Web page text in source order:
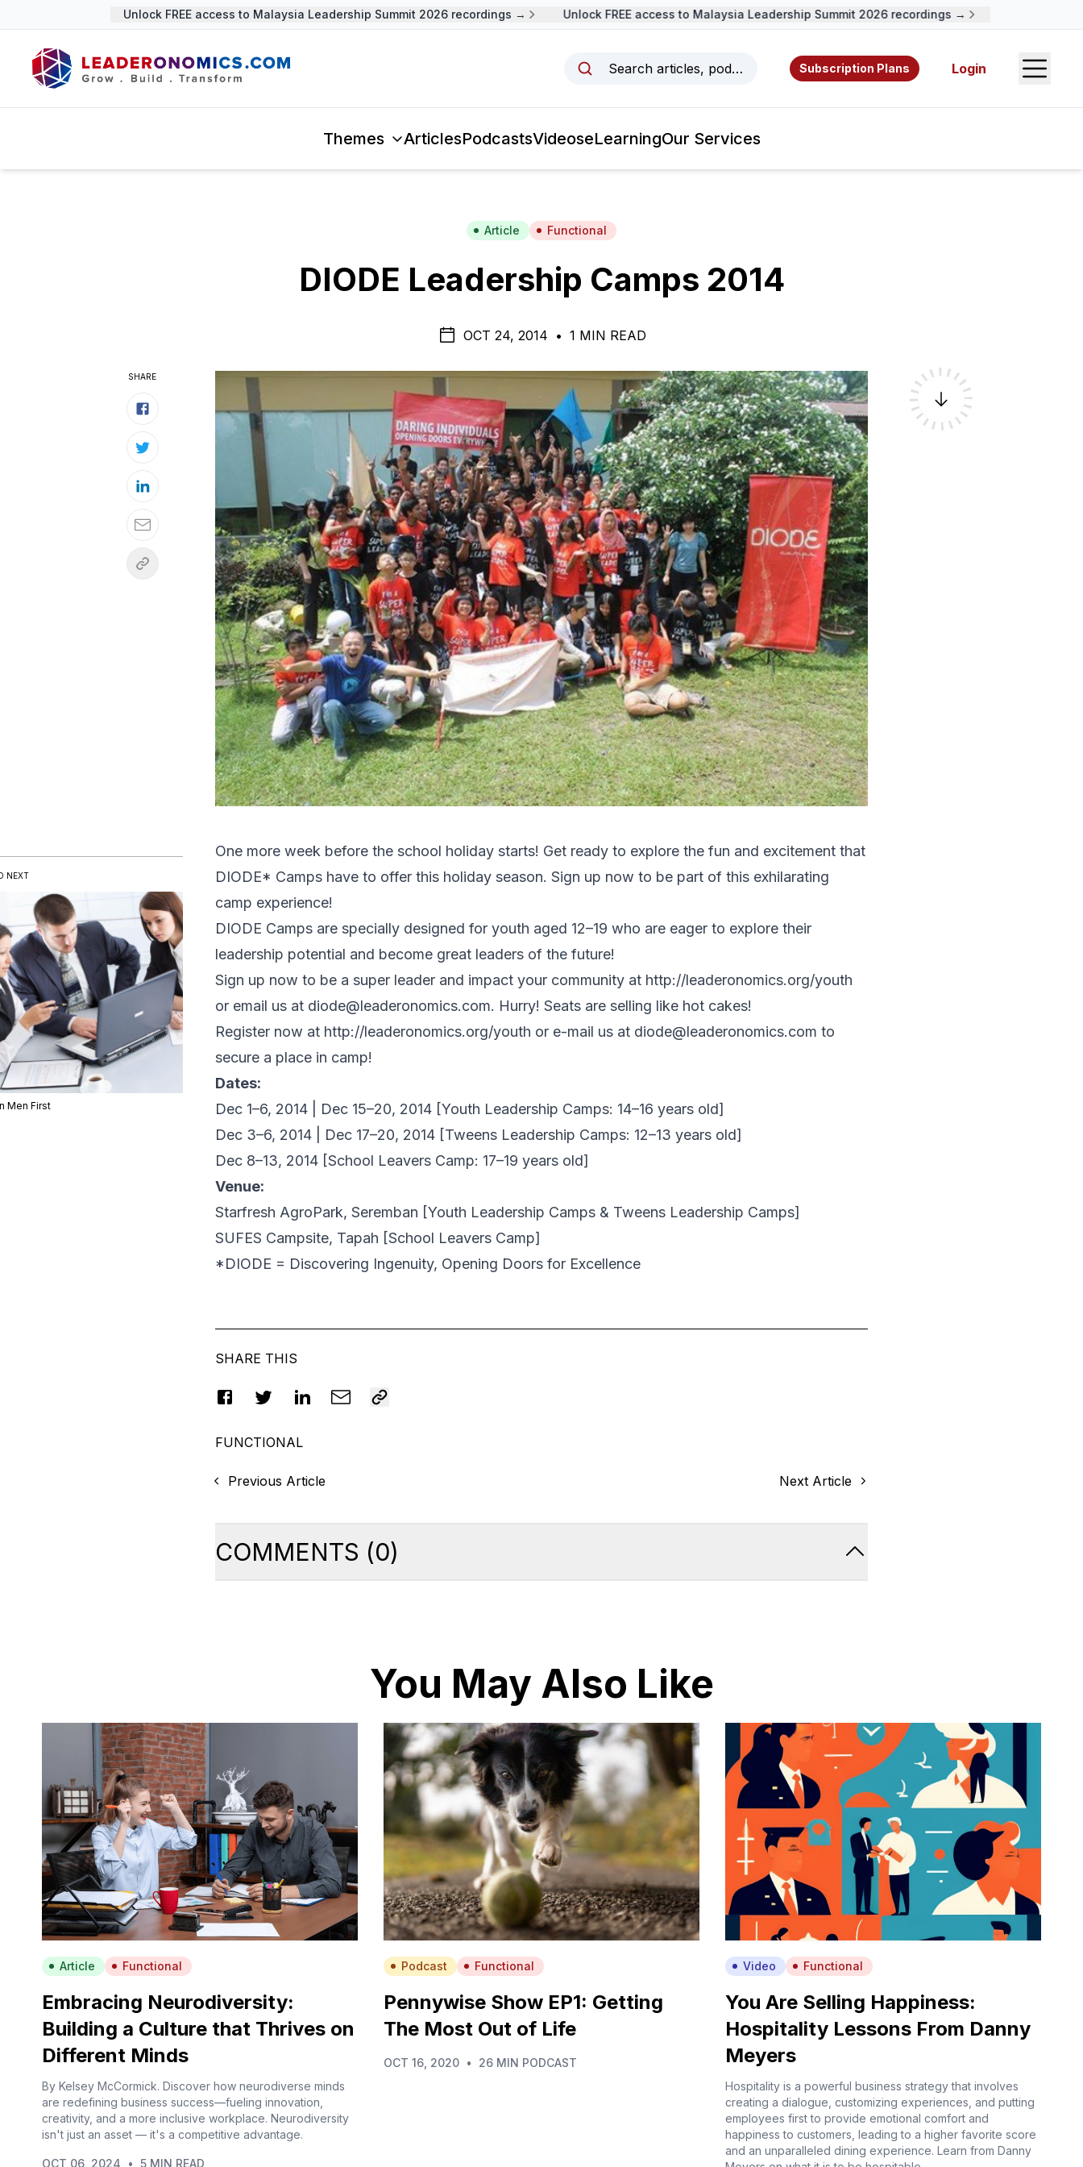
Unlock FREE access to Malaysia Leadership Summit 2026 recordings → Unlock FREE access to Malaysia Leadership Summit 2026 recordings →
Search articles, podcasts, videos, resources, and authors.
Subscription Plans Login Open
Themes ArticlesPodcastsVideoseLearningOur Services
Article Functional
DIODE Leadership Camps 2014
OCT 24, 2014 • 1 MIN READ
One more week before the school holiday starts! Get ready to explore the fun and excitement that
DIODE* Camps have to offer this holiday season. Sign up now to be part of this exhilarating
camp experience!
DIODE Camps are specially designed for youth aged 12–19 who are eager to explore their
leadership potential and become great leaders of the future!
Sign up now to be a super leader and impact your community at http://leaderonomics.org/youth
or email us at diode@leaderonomics.com. Hurry! Seats are selling like hot cakes!
Register now at http://leaderonomics.org/youth or e-mail us at diode@leaderonomics.com to
secure a place in camp!
Dates:
Dec 1–6, 2014 | Dec 15–20, 2014 [Youth Leadership Camps: 14–16 years old]
Dec 3–6, 2014 | Dec 17–20, 2014 [Tweens Leadership Camps: 12–13 years old]
Dec 8–13, 2014 [School Leavers Camp: 17–19 years old]
Venue:
Starfresh AgroPark, Seremban [Youth Leadership Camps & Tweens Leadership Camps]
SUFES Campsite, Tapah [School Leavers Camp]
*DIODE = Discovering Ingenuity, Opening Doors for Excellence
NEXT
Men First
SHARE
SHARE THIS
FUNCTIONAL
Previous Article Next Article
COMMENTS (0)
You May Also Like
Article Functional
Embracing Neurodiversity:
Building a Culture that Thrives on
Different Minds
By Kelsey McCormick. Discover how neurodiverse minds
are redefining business success—fueling innovation,
creativity, and a more inclusive workplace. Neurodiversity
isn't just an asset — it's a competitive advantage.
OCT 06, 2024 • 5 MIN READ
Podcast Functional
Pennywise Show EP1: Getting
The Most Out of Life
OCT 16, 2020 • 26 MIN PODCAST
Video Functional
You Are Selling Happiness:
Hospitality Lessons From Danny
Meyers
Hospitality is a powerful business strategy that involves
creating a dialogue, customizing experiences, and putting
employees first to provide emotional comfort and
happiness to customers, leading to a higher favorite score
and an unparalleled dining experience. Learn from Danny